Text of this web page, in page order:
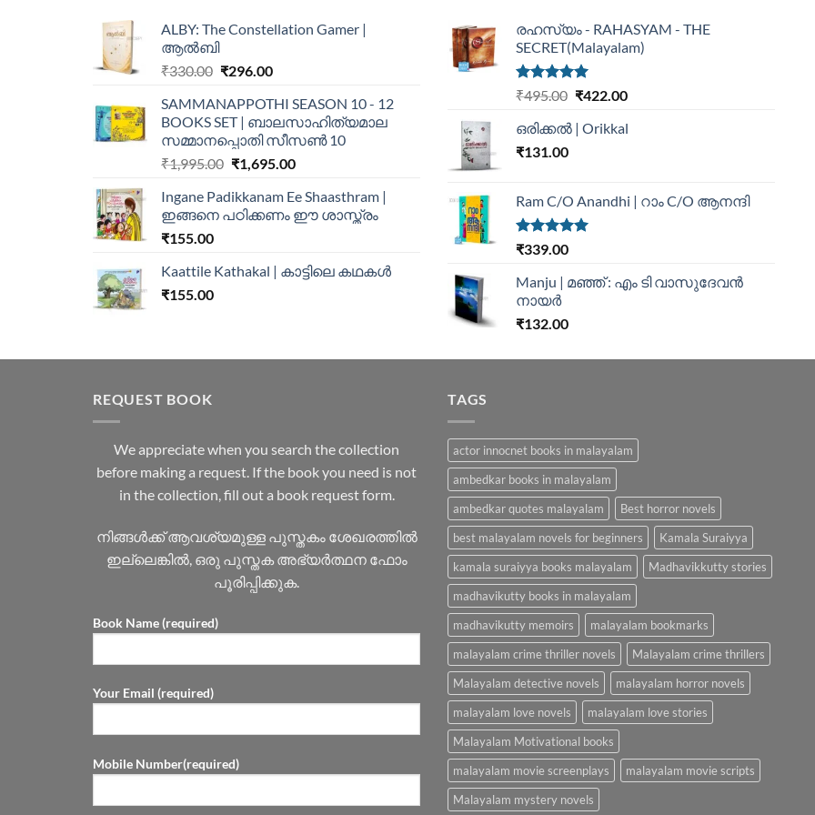
ALBY: The Constellation Gamer |
ആൽബി
₹330.00 ₹296.00
SAMMANAPPOTHI SEASON 10 - 12
BOOKS SET | ബാലസാഹിത്യമാല
സമ്മാനപ്പൊതി സീസൺ 10
₹1,995.00 ₹1,695.00
Ingane Padikkanam Ee Shaasthram |
ഇങ്ങനെ പഠിക്കണം ഈ ശാസ്ത്രം
₹155.00
Kaattile Kathakal | കാട്ടിലെ കഥകള്‍
₹155.00
രഹസ്യം - RAHASYAM - THE
SECRET(Malayalam)
Rated5.00
₹495.00 ₹422.00
ഒരിക്കൽ | Orikkal
₹131.00
Ram C/O Anandhi | റാം C/O ആനന്ദി
Rated5.00
₹339.00
Manju | മഞ്ഞ് : എം ടി വാസുദേവന്‍
നായര്‍
₹132.00
REQUEST BOOK
We appreciate when you search the collection
before making a request. If the book you need is not
in the collection, fill out a book request form.
നിങ്ങൾക്ക് ആവശ്യമുള്ള പുസ്തകം ശേഖരത്തിൽ
ഇല്ലെങ്കിൽ, ഒരു പുസ്തക അഭ്യർത്ഥന ഫോം
പൂരിപ്പിക്കുക.
Book Name (required)
Your Email (required)
Mobile Number(required)
TAGS
actor innocnet books in malayalam
ambedkar books in malayalam
ambedkar quotes malayalam
Best horror novels
best malayalam novels for beginners
Kamala Suraiyya
kamala suraiyya books malayalam
Madhavikkutty stories
madhavikutty books in malayalam
madhavikutty memoirs
malayalam bookmarks
malayalam crime thriller novels
Malayalam crime thrillers
Malayalam detective novels
malayalam horror novels
malayalam love novels
malayalam love stories
Malayalam Motivational books
malayalam movie screenplays
malayalam movie scripts
Malayalam mystery novels